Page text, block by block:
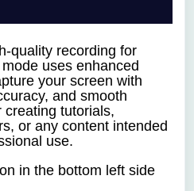
quality recording for
uses enhanced
your screen with
and smooth
creating tutorials,
or any content intended
use.
in the bottom left side